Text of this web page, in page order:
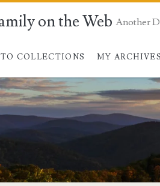
on the Web Another
COLLECTIONS MY ARCHIVES